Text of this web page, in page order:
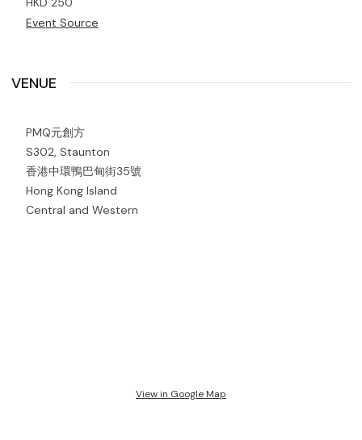
Event Source
VENUE
PMQ元創方
S302, Staunton
香港中環鴨巴甸街35號
Hong Kong Island
Central and Western
View in Google Map